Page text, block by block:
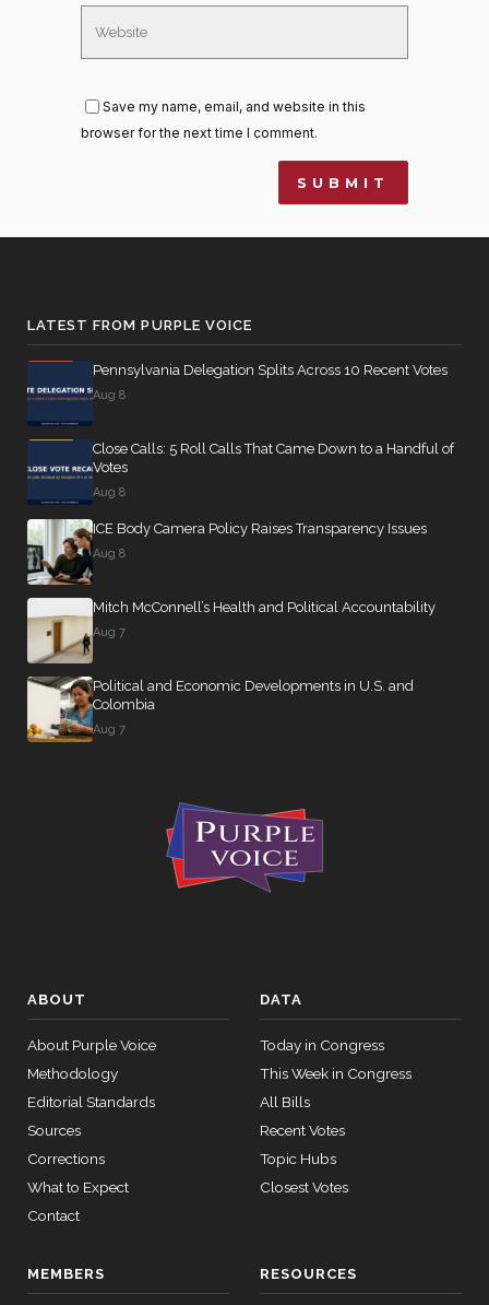
Save my name, email, and website in this
browser for the next time I comment.
LATEST FROM PURPLE VOICE
Pennsylvania Delegation Splits Across 10 Recent Votes
Aug 8
Close Calls: 5 Roll Calls That Came Down to a Handful of
Votes
Aug 8
ICE Body Camera Policy Raises Transparency Issues
Aug 8
Mitch McConnell’s Health and Political Accountability
Aug 7
Political and Economic Developments in U.S. and
Colombia
Aug 7
ABOUT
About Purple Voice
Methodology
Editorial Standards
Sources
Corrections
What to Expect
Contact
DATA
Today in Congress
This Week in Congress
All Bills
Recent Votes
Topic Hubs
Closest Votes
MEMBERS RESOURCES